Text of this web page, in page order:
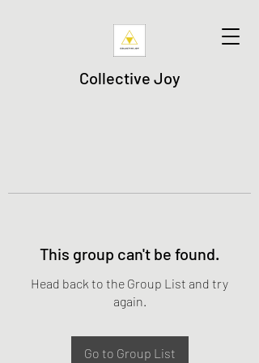
Collective Joy
This group can't be found.
Head back to the Group List and try
again.
Go to Group List